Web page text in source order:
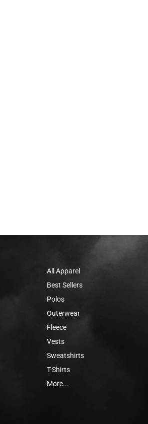
All Apparel
Best Sellers
Polos
Outerwear
Fleece
Vests
Sweatshirts
T-Shirts
More...